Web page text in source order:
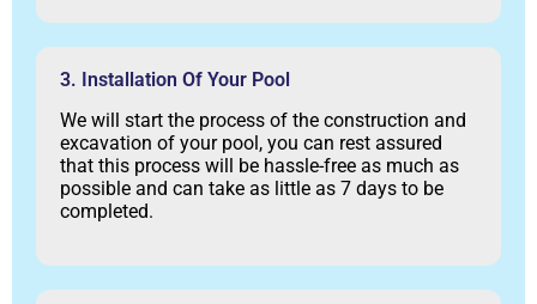
3. Installation Of Your Pool
We will start the process of the construction and
excavation of your pool, you can rest assured
that this process will be hassle-free as much as
possible and can take as little as 7 days to be
completed.